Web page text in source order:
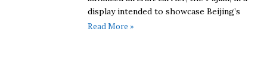
display intended to showcase Beijing’s
Read More »